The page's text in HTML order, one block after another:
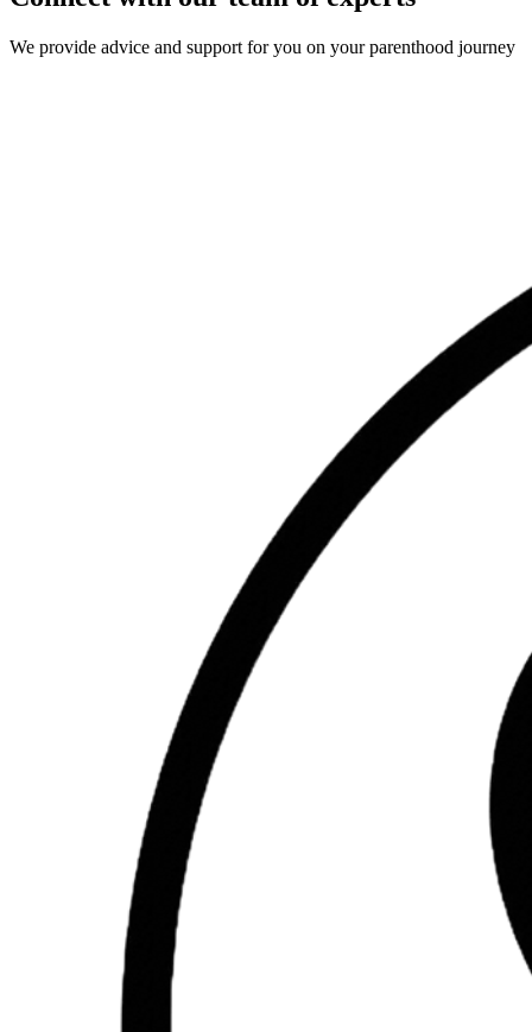
We provide advice and support for you on your parenthood journey